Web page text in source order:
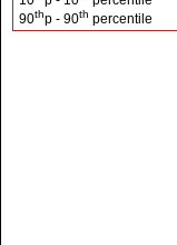
90thp - 90th percentile